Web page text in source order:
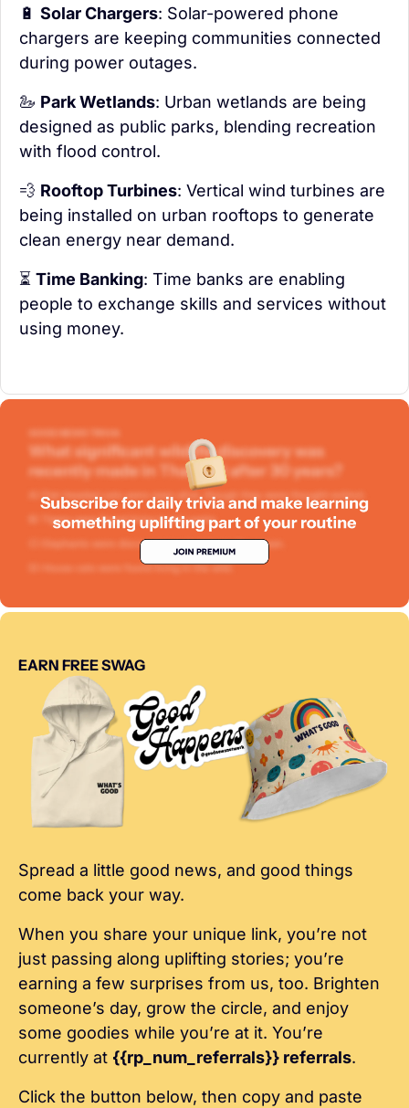
🔋 Solar Chargers: Solar-powered phone
chargers are keeping communities connected
during power outages.
🦢 Park Wetlands: Urban wetlands are being
designed as public parks, blending recreation
with flood control.
💨 Rooftop Turbines: Vertical wind turbines are
being installed on urban rooftops to generate
clean energy near demand.
⏳ Time Banking: Time banks are enabling
people to exchange skills and services without
using money.
EARN FREE SWAG
Spread a little good news, and good things
come back your way.
When you share your unique link, you’re not
just passing along uplifting stories; you’re
earning a few surprises from us, too. Brighten
someone’s day, grow the circle, and enjoy
some goodies while you’re at it. You’re
currently at {{rp_num_referrals}} referrals.
Click the button below, then copy and paste